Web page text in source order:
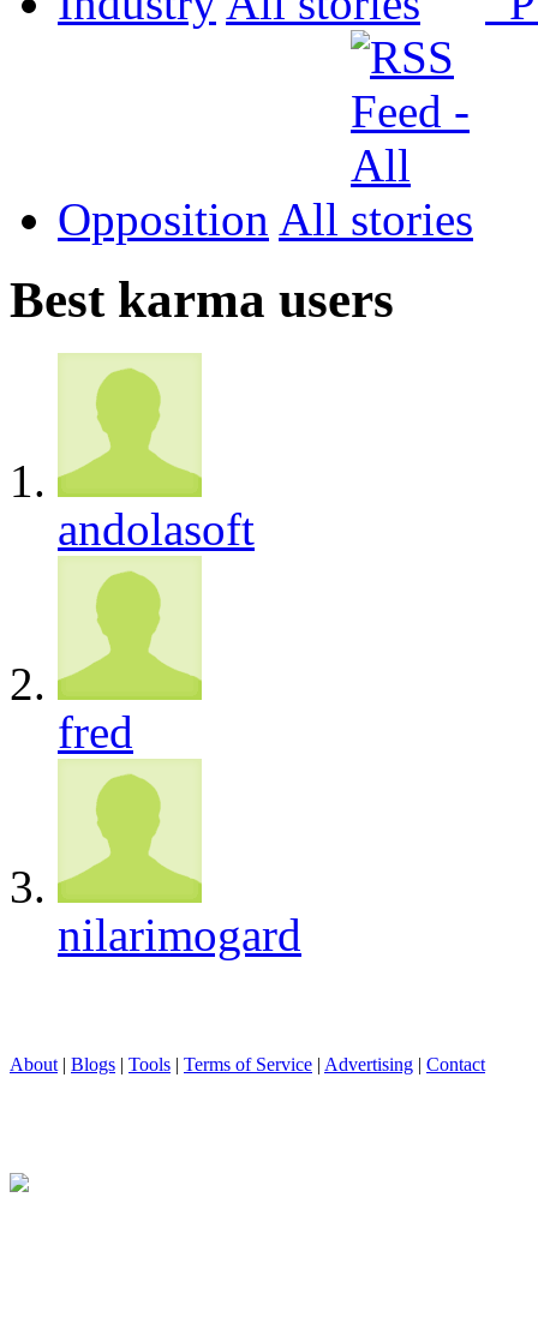
Opposition All
Best karma users
andolasoft
fred
nilarimogard
About | Blogs | Tools | Terms of Service | Advertising | Contact